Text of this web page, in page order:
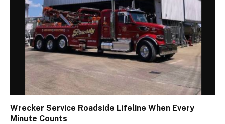
Wrecker Service Roadside Lifeline When Every
Minute Counts